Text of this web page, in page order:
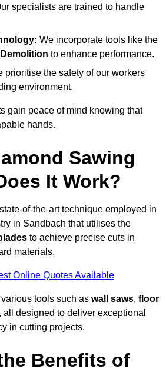
specialists are trained to handle
We incorporate tools like the
to enhance performance.
prioritise the safety of our workers
environment.
gain peace of mind knowing that
hands.
Sawing
It Work?
of-the-art technique employed in
in Sandbach that utilises the
to achieve precise cuts in
materials.
Online Quotes Available
tools such as wall saws, floor
, all designed to deliver exceptional
in cutting projects.
Benefits of